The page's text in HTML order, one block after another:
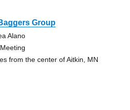
Group
Alano
from the center of Aitkin, MN